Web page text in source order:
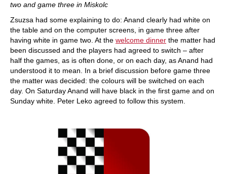
two and game three in Miskolc
Zsuzsa had some explaining to do: Anand clearly had white on
the table and on the computer screens, in game three after
having white in game two. At the welcome dinner the matter had
been discussed and the players had agreed to switch – after
half the games, as is often done, or on each day, as Anand had
understood it to mean. In a brief discussion before game three
the matter was decided: the colours will be switched on each
day. On Saturday Anand will have black in the first game and on
Sunday white. Peter Leko agreed to follow this system.